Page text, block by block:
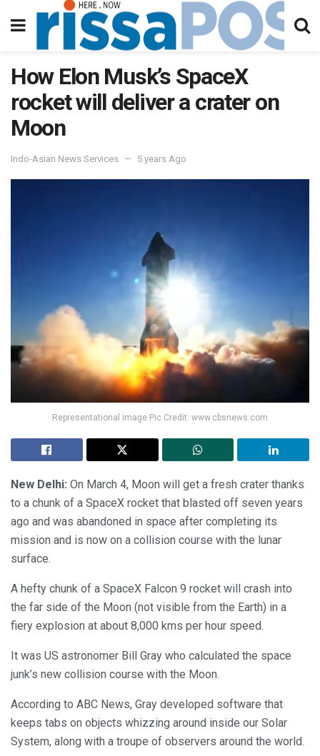
How Elon Musk’s SpaceX
rocket will deliver a crater on
Moon
Indo-Asian News Services 5 years Ago
Representational image Pic Credit: www.cbsnews.com
New Delhi: On March 4, Moon will get a fresh crater thanks
to a chunk of a SpaceX rocket that blasted off seven years
ago and was abandoned in space after completing its
mission and is now on a collision course with the lunar
surface.
A hefty chunk of a SpaceX Falcon 9 rocket will crash into
the far side of the Moon (not visible from the Earth) in a
fiery explosion at about 8,000 kms per hour speed.
It was US astronomer Bill Gray who calculated the space
junk’s new collision course with the Moon.
According to ABC News, Gray developed software that
keeps tabs on objects whizzing around inside our Solar
System, along with a troupe of observers around the world.